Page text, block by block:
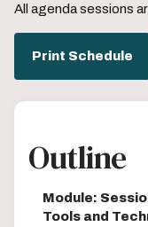
All agenda sessions
Print Schedule
Outline
Module:
Tools and